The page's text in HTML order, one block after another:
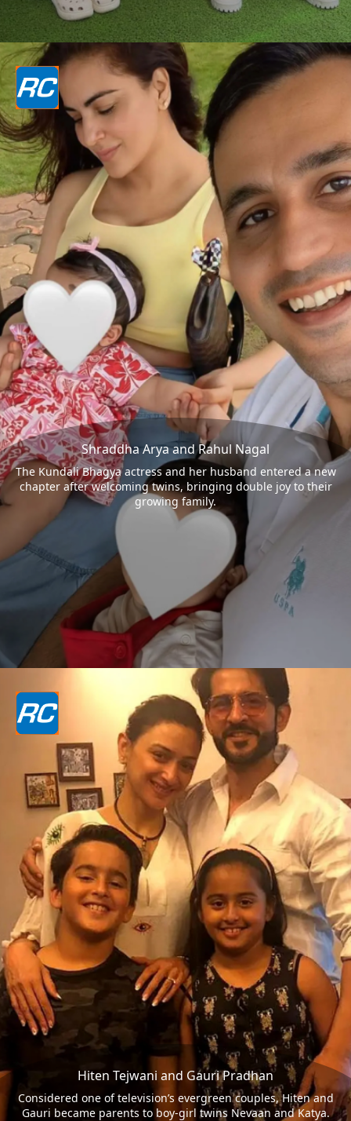
Shraddha Arya and Rahul Nagal
The Kundali Bhagya actress and her husband entered a new
chapter after welcoming twins, bringing double joy to their
growing family.
Hiten Tejwani and Gauri Pradhan
Considered one of television’s evergreen couples, Hiten and
Gauri became parents to boy-girl twins Nevaan and Katya.